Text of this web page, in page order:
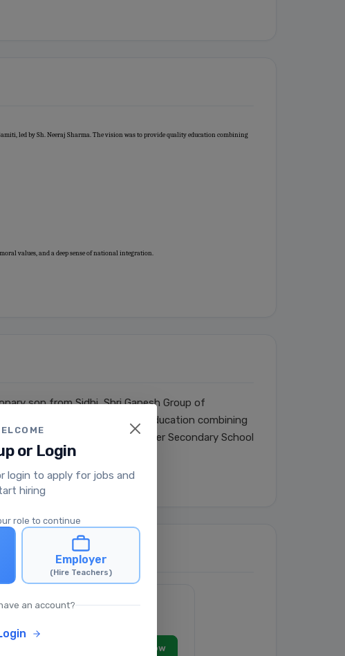
led by Sh. Neeraj Sharma. The vision was to provide quality education combining
values, and a deep sense of national integration.
son from Sidhi, Shri Ganesh Group of
vision was to provide quality education combining
comprising: Shri Ganesh Higher Secondary School
Apply Now
or Login
login to apply for jobs and
hiring
role to continue
Employer
(Hire Teachers)
an account?